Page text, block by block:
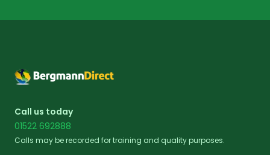
Call us today
01522 692888
Calls may be recorded for training and quality purposes.